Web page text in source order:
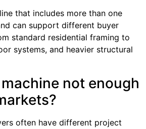
that includes more than one
can support different buyer
standard residential framing to
systems, and heavier structural
not enough
often have different project